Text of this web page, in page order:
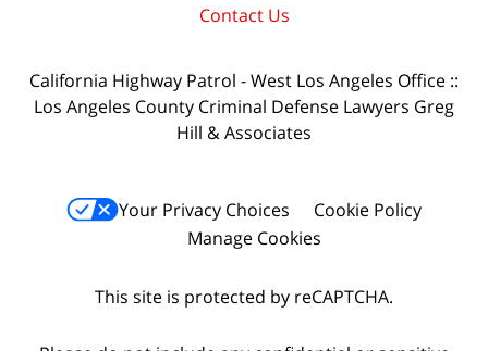
Contact Us
California Highway Patrol - West Los Angeles Office ::
Los Angeles County Criminal Defense Lawyers Greg
Hill & Associates
Your Privacy Choices
Cookie Policy
Manage Cookies
This site is protected by reCAPTCHA.